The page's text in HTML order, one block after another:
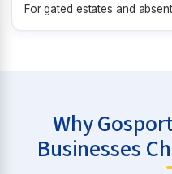
For gated estates and
Why
Businesses